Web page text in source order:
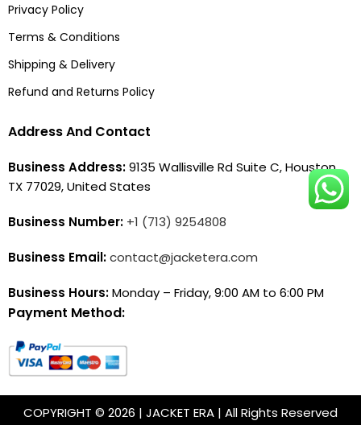
Privacy Policy
Terms & Conditions
Shipping & Delivery
Refund and Returns Policy
Address And Contact
Business Address:9135 Wallisville Rd Suite C, Houston,
TX 77029, United States
Business Number: +1 (713) 9254808
Business Email:contact@jacketera.com
Business Hours:Monday – Friday, 9:00 AM to 6:00 PM
Payment Method:
COPYRIGHT © 2026 | JACKET ERA | All Rights Reserved